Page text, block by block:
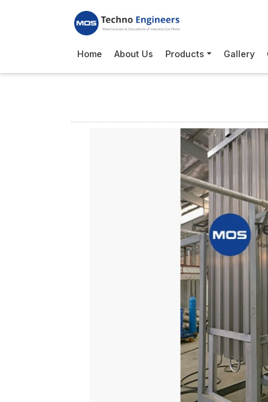
Home About Us Products Gallery